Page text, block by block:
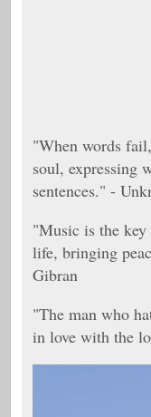
"When words
soul, expressing
sentences." -
"Music is the
life, bringing
Gibran
"The man who
in love with the